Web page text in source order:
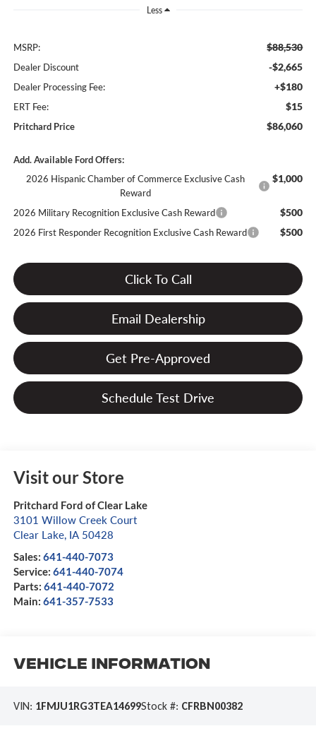
Less
MSRP: $88,530
Dealer Discount -$2,665
Dealer Processing Fee: +$180
ERT Fee: $15
Pritchard Price $86,060
Add. Available Ford Offers:
2026 Hispanic Chamber of Commerce Exclusive Cash
Reward
$1,000
2026 Military Recognition Exclusive Cash Reward $500
2026 First Responder Recognition Exclusive Cash Reward $500
Click To Call
Email Dealership
Get Pre-Approved
Schedule Test Drive
Visit our Store
Pritchard Ford of Clear Lake
3101 Willow Creek Court
Clear Lake, IA 50428
Sales: 641-440-7073
Service: 641-440-7074
Parts: 641-440-7072
Main: 641-357-7533
Vehicle Information
VIN: 1FMJU1RG3TEA14699Stock #: CFRBN00382